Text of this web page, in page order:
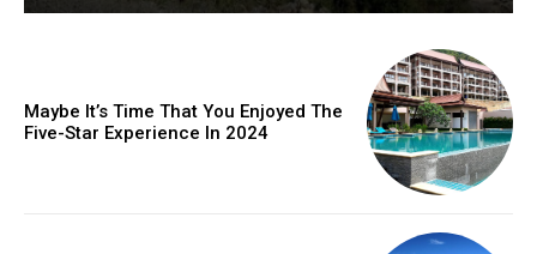
Maybe It’s Time That You Enjoyed The
Five-Star Experience In 2024